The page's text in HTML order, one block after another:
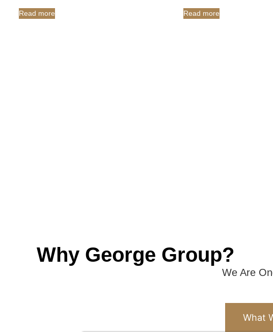
Read more Read more
Why George Group?
We Are
What